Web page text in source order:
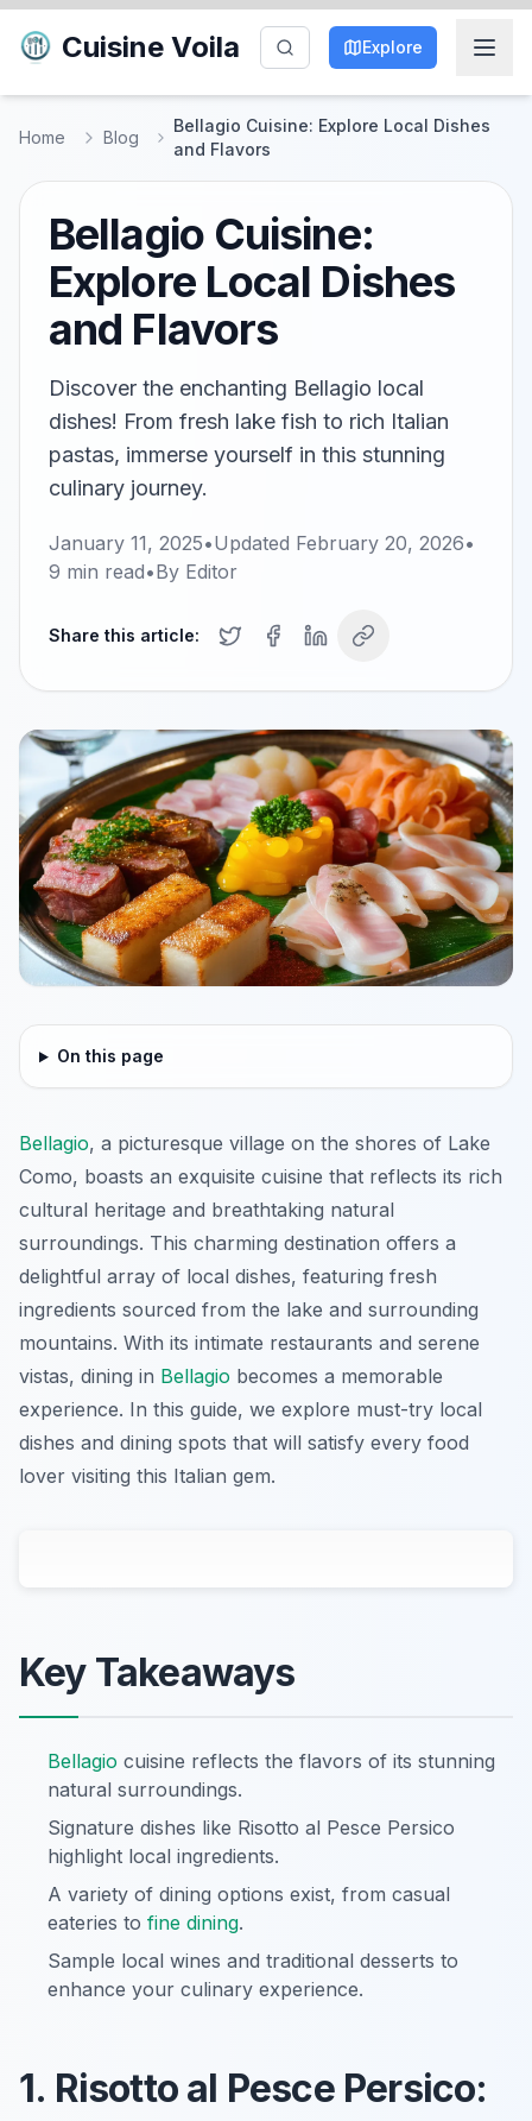
Cuisine Voila Explore
Home Blog
Bellagio Cuisine: Explore Local Dishes
and Flavors
Bellagio Cuisine:
Explore Local Dishes
and Flavors
Discover the enchanting Bellagio local
dishes! From fresh lake fish to rich Italian
pastas, immerse yourself in this stunning
culinary journey.
January 11, 2025•Updated February 20, 2026•
9 min read•By Editor
Share this article:
On this page
Bellagio, a picturesque village on the shores of Lake
Como, boasts an exquisite cuisine that reflects its rich
cultural heritage and breathtaking natural
surroundings. This charming destination offers a
delightful array of local dishes, featuring fresh
ingredients sourced from the lake and surrounding
mountains. With its intimate restaurants and serene
vistas, dining in Bellagio becomes a memorable
experience. In this guide, we explore must-try local
dishes and dining spots that will satisfy every food
lover visiting this Italian gem.
Key Takeaways
Bellagio cuisine reflects the flavors of its stunning
natural surroundings.
Signature dishes like Risotto al Pesce Persico
highlight local ingredients.
A variety of dining options exist, from casual
eateries to fine dining.
Sample local wines and traditional desserts to
enhance your culinary experience.
1. Risotto al Pesce Persico: